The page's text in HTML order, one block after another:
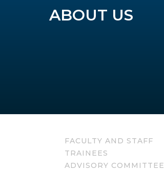
ABOUT US
FACULTY AND STAFF
TRAINEES
ADVISORY COMMITTEE